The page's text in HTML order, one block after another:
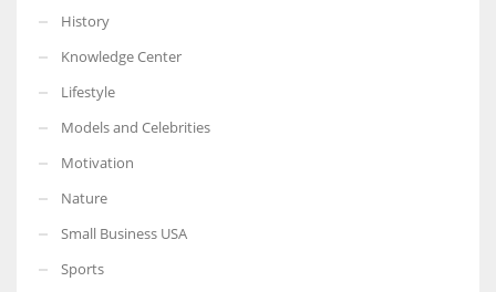
which are more in their way.
History
Knowledge Center
Lifestyle
Models and Celebrities
Motivation
Nature
Small Business USA
Sports